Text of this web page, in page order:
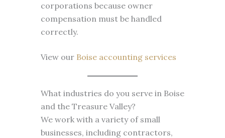
corporations because owner
compensation must be handled
correctly.
View ourBoise accounting services
What industries do you serve in Boise
and the Treasure Valley?
We work with a variety of small
businesses, including contractors,